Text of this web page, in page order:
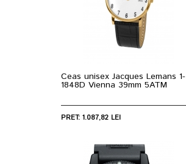
Ceas unisex Jacques Lemans 1-
1848D Vienna 39mm 5ATM
PRET: 1.087,82 LEI